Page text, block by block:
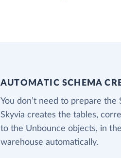
AUTOMATIC SCHEMA
You don’t need to prepare the
Skyvia creates the tables,
to the Unbounce objects, in
warehouse automatically.